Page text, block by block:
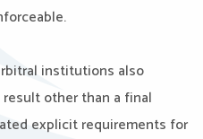
institutions also
other than a final
explicit requirements for